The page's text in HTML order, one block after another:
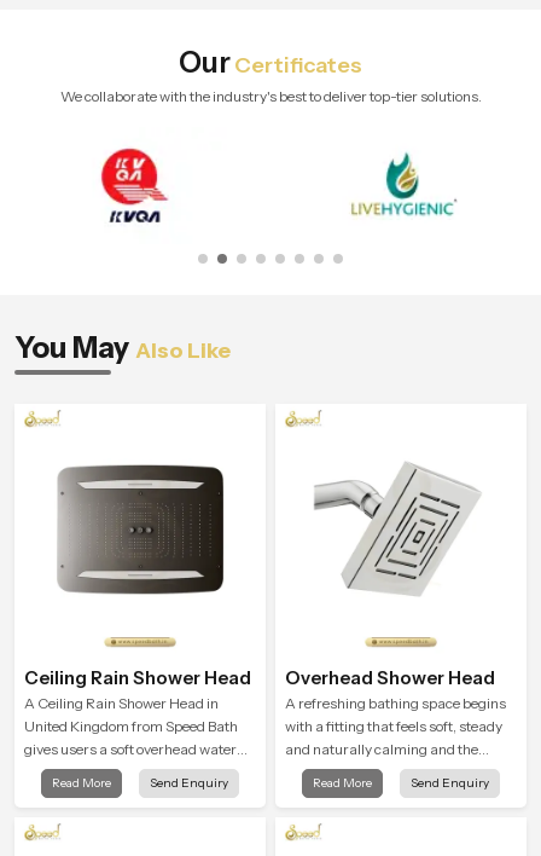
OurCertificates
We collaborate with the industry's best to deliver top-tier solutions.
You May Also Like
Ceiling Rain Shower Head
A Ceiling Rain Shower Head in
United Kingdom from Speed Bath
gives users a soft overhead water
cover that turns daily cleansing into
a gentle calming ritual filled with
Read More Send Enquiry
Overhead Shower Head
A refreshing bathing space begins
with a fitting that feels soft, steady
and naturally calming and the
Overhead Shower Head in United
Kingdom is shaped to create that
Read More Send Enquiry